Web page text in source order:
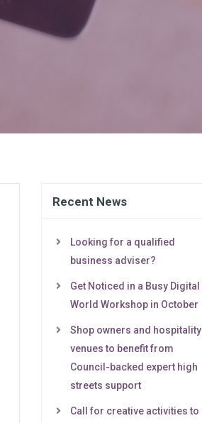
Recent News
Looking for a qualified
business adviser?
Get Noticed in a Busy Digital
World Workshop in October
Shop owners and hospitality
venues to benefit from
Council-backed expert high
streets support
Call for creative activities to